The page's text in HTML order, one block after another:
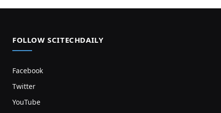
FOLLOW SCITECHDAILY
Facebook
Twitter
YouTube